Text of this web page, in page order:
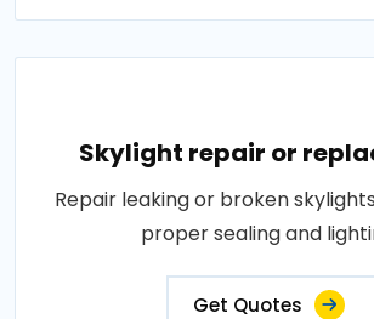
Skylight repair or
Repair leaking or broken
proper sealing and
Get Quotes